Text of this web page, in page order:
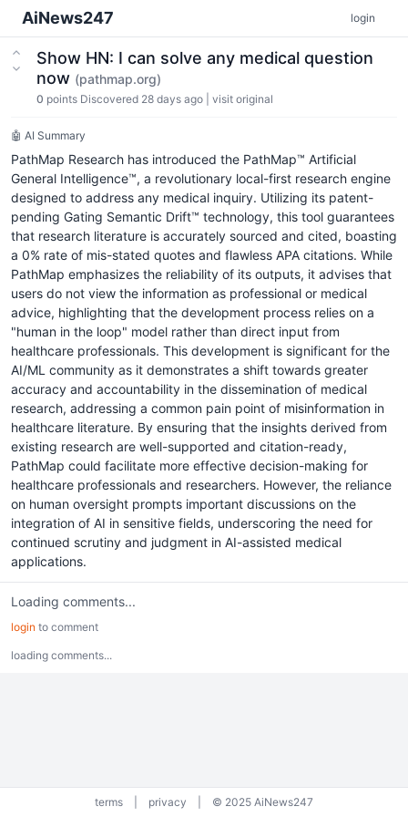
AiNews247 login
Show HN: I can solve any medical question
now (pathmap.org)
0 points Discovered 28 days ago visit original
🤖 AI Summary
PathMap Research has introduced the PathMap™ Artificial
General Intelligence™, a revolutionary local-first research engine
designed to address any medical inquiry. Utilizing its patent-
pending Gating Semantic Drift™ technology, this tool guarantees
that research literature is accurately sourced and cited, boasting
a 0% rate of mis-stated quotes and flawless APA citations. While
PathMap emphasizes the reliability of its outputs, it advises that
users do not view the information as professional or medical
advice, highlighting that the development process relies on a
"human in the loop" model rather than direct input from
healthcare professionals. This development is significant for the
AI/ML community as it demonstrates a shift towards greater
accuracy and accountability in the dissemination of medical
research, addressing a common pain point of misinformation in
healthcare literature. By ensuring that the insights derived from
existing research are well-supported and citation-ready,
PathMap could facilitate more effective decision-making for
healthcare professionals and researchers. However, the reliance
on human oversight prompts important discussions on the
integration of AI in sensitive fields, underscoring the need for
continued scrutiny and judgment in AI-assisted medical
applications.
Loading comments...
login to comment
loading comments...
terms privacy © 2025 AiNews247